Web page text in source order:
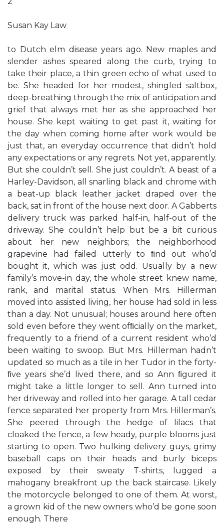
Susan Kay Law
to Dutch elm disease years ago. New maples and
slender ashes speared along the curb, trying to
take their place, a thin green echo of what used to
be. She headed for her modest, shingled saltbox,
deep-breathing through the mix of anticipation and
grief that always met her as she approached her
house. She kept waiting to get past it, waiting for
the day when coming home after work would be
just that, an everyday occurrence that didn’t hold
any expectations or any regrets. Not yet, apparently.
But she couldn’t sell. She just couldn’t. A beast of a
Harley-Davidson, all snarling black and chrome with
a beat-up black leather jacket draped over the
back, sat in front of the house next door. A Gabberts
delivery truck was parked half-in, half-out of the
driveway. She couldn’t help but be a bit curious
about her new neighbors; the neighborhood
grapevine had failed utterly to ﬁnd out who’d
bought it, which was just odd. Usually by a new
family’s move-in day, the whole street knew name,
rank, and marital status. When Mrs. Hillerman
moved into assisted living, her house had sold in less
than a day. Not unusual; houses around here often
sold even before they went ofﬁcially on the market,
frequently to a friend of a current resident who’d
been waiting to swoop. But Mrs. Hillerman hadn’t
updated so much as a tile in her Tudor in the forty-
ﬁve years she’d lived there, and so Ann ﬁgured it
might take a little longer to sell. Ann turned into
her driveway and rolled into her garage. A tall cedar
fence separated her property from Mrs. Hillerman’s.
She peered through the hedge of lilacs that
cloaked the fence, a few heady, purple blooms just
starting to open. Two hulking delivery guys, grimy
baseball caps on their heads and burly biceps
exposed by their sweaty T-shirts, lugged a
mahogany breakfront up the back staircase. Likely
the motorcycle belonged to one of them. At worst,
a grown kid of the new owners who’d be gone soon
enough. There